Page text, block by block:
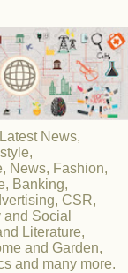
News,
News, Fashion,
Banking,
CSR,
Social
Literature,
and Garden,
and many more.